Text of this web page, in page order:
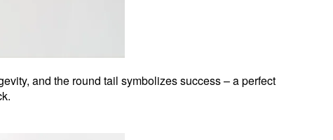
and the round tail symbolizes success – a perfect